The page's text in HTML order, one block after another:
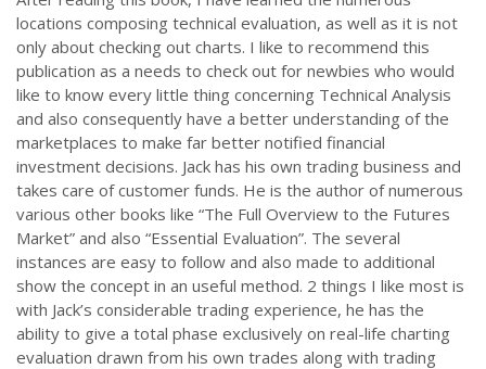
locations composing technical evaluation, as well as it is not
only about checking out charts. I like to recommend this
publication as a needs to check out for newbies who would
like to know every little thing concerning Technical Analysis
and also consequently have a better understanding of the
marketplaces to make far better notified financial
investment decisions. Jack has his own trading business and
takes care of customer funds. He is the author of numerous
various other books like “The Full Overview to the Futures
Market” and also “Essential Evaluation”. The several
instances are easy to follow and also made to additional
show the concept in an useful method. 2 things I like most is
with Jack’s considerable trading experience, he has the
ability to give a total phase exclusively on real-life charting
evaluation drawn from his own trades along with trading